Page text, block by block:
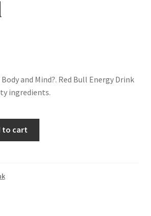
and Mind?. Red Bull Energy Drink
ingredients.
to cart